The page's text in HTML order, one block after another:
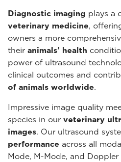
Diagnostic imaging plays a
veterinary medicine,
owners a more
their animals' health
power of ultrasound
clinical outcomes and
of animals worldwide.
Impressive image quality
species in our veterinary
images. Our ultrasound
performance across all
Mode, M-Mode, and